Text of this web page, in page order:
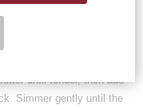
until tender, then add
Simmer gently until the